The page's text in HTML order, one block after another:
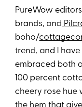
PureWow
brands, and
boho/
trend, and I
embraced both
100 percent
cheery rose hue